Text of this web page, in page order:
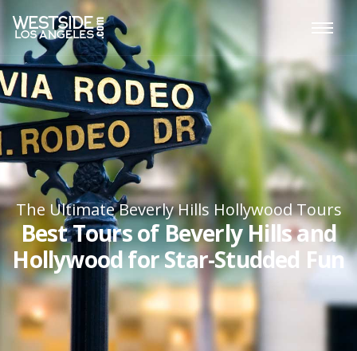
The Ultimate Beverly Hills Hollywood Tours
Best Tours of Beverly Hills and
Hollywood for Star-Studded Fun